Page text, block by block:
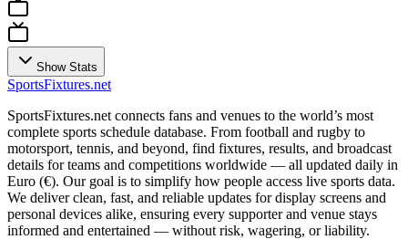
Show Stats
SportsFixtures.net
SportsFixtures.net connects fans and venues to the world’s most
complete sports schedule database. From football and rugby to
motorsport, tennis, and beyond, find fixtures, results, and broadcast
details for teams and competitions worldwide — all updated daily in
Euro (€). Our goal is to simplify how people access live sports data.
We deliver clean, fast, and reliable updates for display screens and
personal devices alike, ensuring every supporter and venue stays
informed and entertained — without risk, wagering, or liability.